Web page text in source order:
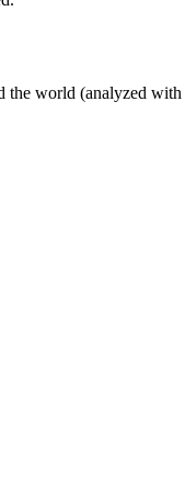
the world (analyzed